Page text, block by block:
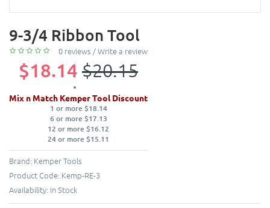
9-3/4 Ribbon Tool
0 reviews /Write a review
$18.14 $20.15
Mix n Match Kemper Tool Discount
1 or more $18.14
6 or more $17.13
12 or more $16.12
24 or more $15.11
Brand: Kemper Tools
Product Code: Kemp-RE-3
Availability: In Stock